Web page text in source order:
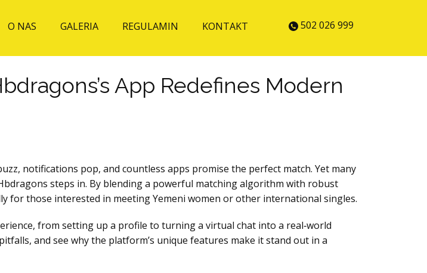
O NAS GALERIA REGULAMIN KONTAKT 502 026 999
App Redefines Modern
notifications pop, and countless apps promise the perfect match. Yet many
steps in. By blending a powerful matching algorithm with robust
for those interested in meeting Yemeni women or other international singles.
from setting up a profile to turning a virtual chat into a real‑world
and see why the platform’s unique features make it stand out in a